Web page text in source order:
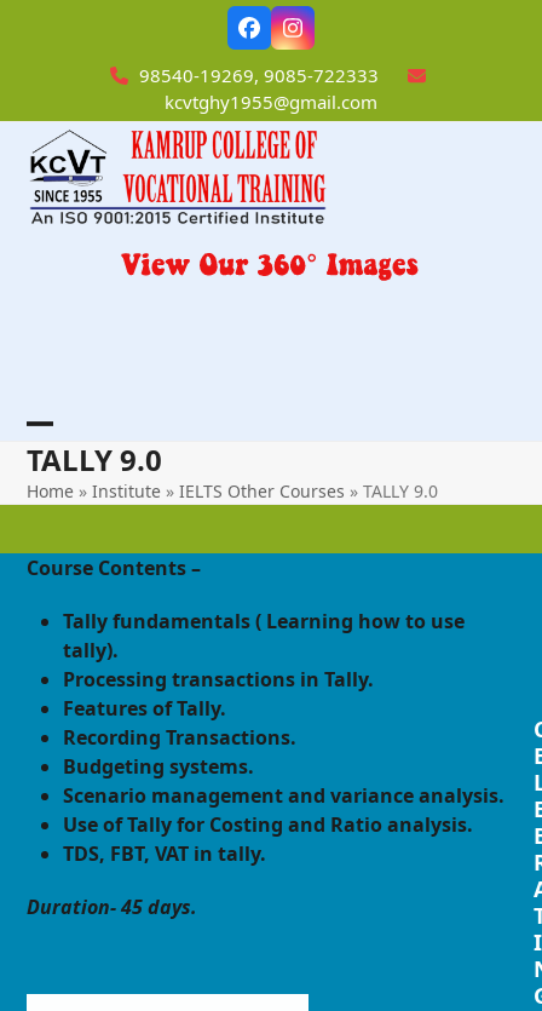
FacebookInstagram
98540-19269, 9085-722333
kcvtghy1955@gmail.com
Open
mobile
Close
mobile
TALLY 9.0
Home »Institute »IELTS Other Courses »TALLY 9.0
Course Contents –
Tally fundamentals ( Learning how to use
tally).
Processing transactions in Tally.
Features of Tally.
Recording Transactions.
Budgeting systems.
Scenario management and variance analysis.
Use of Tally for Costing and Ratio analysis.
TDS, FBT, VAT in tally.
Duration- 45 days.
I